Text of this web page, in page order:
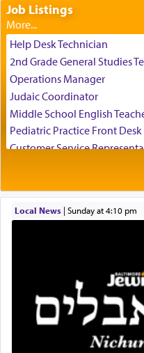
The Rebbe R'
of his father, the
who suggests that
temptations of
Talmud teaches —
father Yaakov' בחלון — in a window, wasn't some
mystical
technique of Tefilla.
visualizing in his
servant who has no
whose total being is
direction and needs.
Job Listings
Help Desk Technician
2nd Grade General Studies
Operations Manager
Judaic Coordinator
Middle School English
Pediatric Practice Front
Customer Service
Administrative and Desk
Real Estate Staff
Coins & Precious Metals
Free-Car-From-Snow
Help Desk
Project Coordinator/
Experienced Bookkeeper
Local News| Sunday at 4:10 pm